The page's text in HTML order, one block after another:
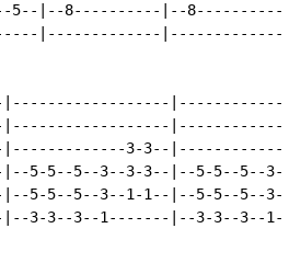
5--|--8----------|--
|-------------
|------------------
|------------------
|-------------3-3--|-------------
|--5-5--5--3--3-3--|--5-5--5--
|--5-5--5--3--1-1--|--5-5--5--
|--3-3--3--1-------|--3-3--3--